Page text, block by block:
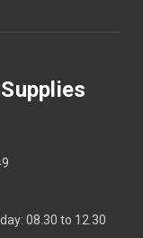
08.30 to 12.30